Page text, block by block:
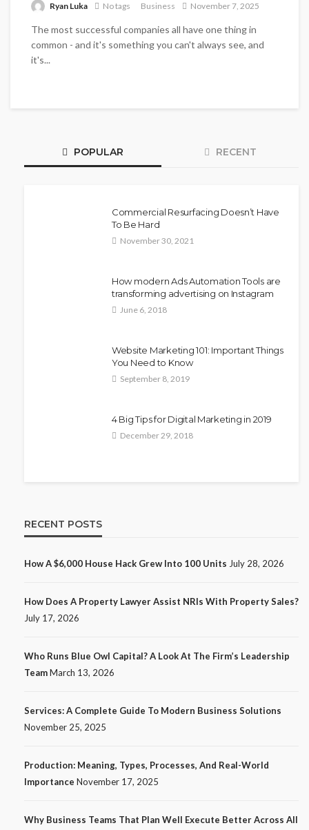
Ryan Luka No tags Business November 7, 2025
The most successful companies all have one thing in
common - and it's something you can't always see, and
it's...
POPULAR RECENT
Commercial Resurfacing Doesn’t Have
To Be Hard
November 30, 2021
How modern Ads Automation Tools are
transforming advertising on Instagram
June 6, 2018
Website Marketing 101: Important Things
You Need to Know
September 8, 2019
4 Big Tips for Digital Marketing in 2019
December 29, 2018
RECENT POSTS
How A $6,000 House Hack Grew Into 100 Units July 28, 2026
How Does A Property Lawyer Assist NRIs With Property Sales?
July 17, 2026
Who Runs Blue Owl Capital? A Look At The Firm’s Leadership
TeamMarch 13, 2026
Services: A Complete Guide To Modern Business Solutions
November 25, 2025
Production: Meaning, Types, Processes, And Real-World
Importance November 17, 2025
Why Business Teams That Plan Well Execute Better Across All